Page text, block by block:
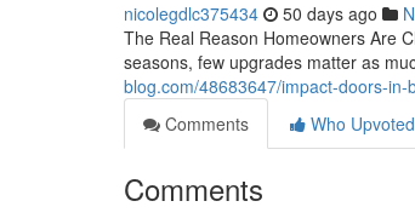
nicolegdlc375434 50 days ago
The Real Reason Homeowners Are
seasons, few upgrades matter as
blog.com/48683647/impact-doors-
Comments
Who Upvoted
Comments